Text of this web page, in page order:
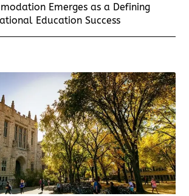
Emerges as a Defining
Education Success